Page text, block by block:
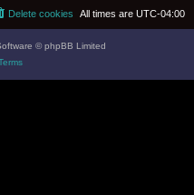
All times are UTC-04:00
Delete cookies
© phpBB Limited